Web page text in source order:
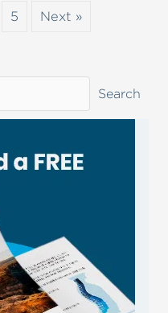
5 Next »
Search